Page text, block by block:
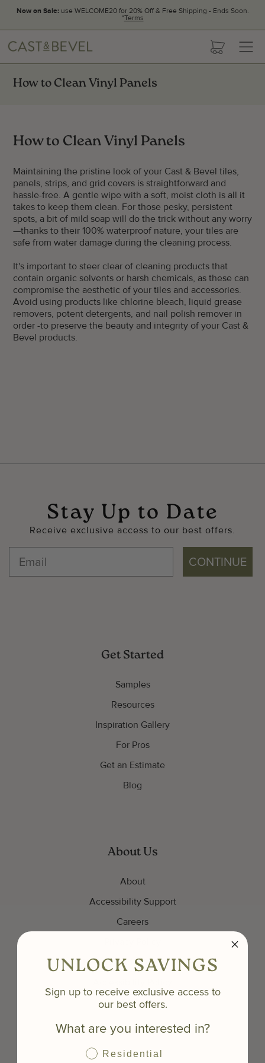
Now on Sale:use WELCOME20 for 20% Off & Free Shipping - Ends Soon.
*Terms
cart
How to Clean Vinyl Panels
How to Clean Vinyl Panels
Maintaining the pristine look of your Cast & Bevel tiles,
panels, strips, and grid covers is straightforward and
hassle-free. A gentle wipe with a soft, moist cloth is all it
takes to keep them clean. For those pesky, persistent
spots, a bit of mild soap will do the trick without any worry
—thanks to their 100% waterproof nature, your tiles are
safe from water damage during the cleaning process.
It's important to steer clear of cleaning products that
contain organic solvents or harsh chemicals, as these can
compromise the aesthetic of your tiles and accessories.
Avoid using products like chlorine bleach, liquid grease
removers, potent detergents, and nail polish remover in
order -to preserve the beauty and integrity of your Cast &
Bevel products.
Stay Up to Date
Receive exclusive access to our best offers.
CONTINUE
Get Started
Samples
Resources
Inspiration Gallery
For Pros
Get an Estimate
Blog
About Us
About
Accessibility Support
Careers
Policies and Information
FAQs
UNLOCK SAVINGS
Sign up to receive exclusive access to
our best offers.
What are you interested in?
Residential